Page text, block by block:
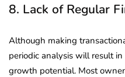
8. Lack of Regular
Although making
periodic analysis will result
growth potential. Most